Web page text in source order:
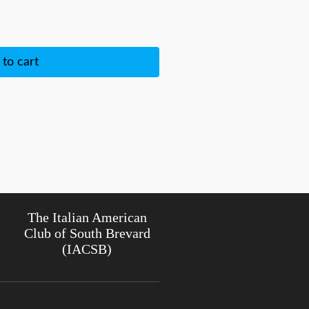
to cart
The Italian American
Club of South Brevard
(IACSB)